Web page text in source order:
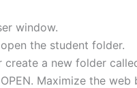
window.
the student folder.
create a new folder
Maximize the web